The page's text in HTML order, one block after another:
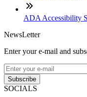
ADA Accessibility
NewsLetter
Enter your e-mail and
Subscribe
SOCIALS